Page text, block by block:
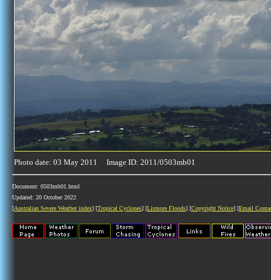
Photo date: 03 May 2011 Image ID: 2011/0503mb01
Document: 0503mb01.html
Updated: 20 October 2022
[Australian Severe Weather index] [Tropical Cyclones] [Lismore Floods] [Copyright Notice] [Email